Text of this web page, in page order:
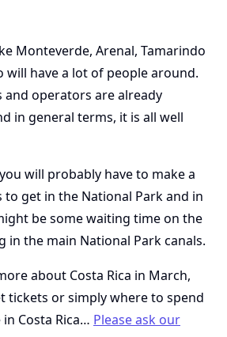
Monteverde, Arenal, Tamarindo
will have a lot of people around.
and operators are already
in general terms, it is all well
will probably have to make a
get in the National Park and in
be some waiting time on the
in the main National Park canals.
about Costa Rica in March,
tickets or simply where to spend
Costa Rica… Please ask our